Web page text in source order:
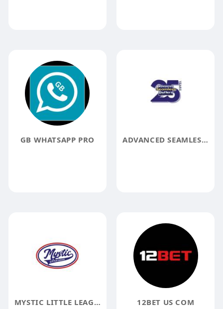
GB WHATSAPP PRO ADVANCED SEAMLESS GUTTERS
MYSTIC LITTLE LEAGUE 12BET US COM